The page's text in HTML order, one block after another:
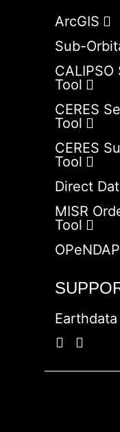
ArcGIS
Sub-
Tool
CERES
Tool
CERES
Tool
Direct
MISR
Tool
OPeNDAP